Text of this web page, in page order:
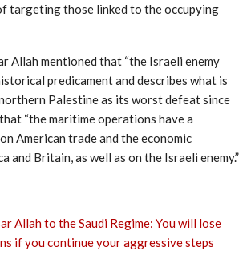
targeting those linked to the occupying
Allah mentioned that “the Israeli enemy
predicament and describes what is
Palestine as its worst defeat since
“the maritime operations have a
American trade and the economic
and Britain, as well as on the Israeli enemy.”
Allah to the Saudi Regime: You will lose
if you continue your aggressive steps